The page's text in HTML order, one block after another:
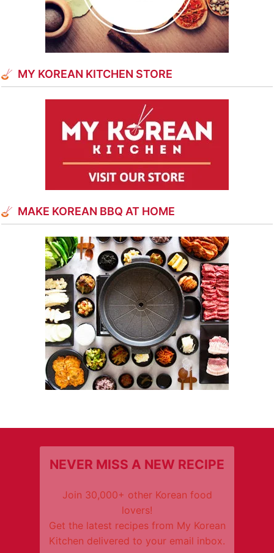
MY KOREAN KITCHEN STORE
MAKE KOREAN BBQ AT HOME
NEVER MISS A NEW RECIPE
Join 30,000+ other Korean food
lovers!
Get the latest recipes from My Korean
Kitchen delivered to your email inbox.